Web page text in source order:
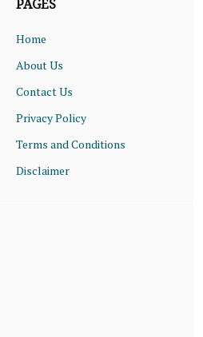
PAGES
Home
About Us
Contact Us
Privacy Policy
Terms and Conditions
Disclaimer